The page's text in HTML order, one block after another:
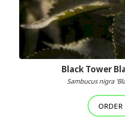
Black Tower
Sambucus nigra
ORDER